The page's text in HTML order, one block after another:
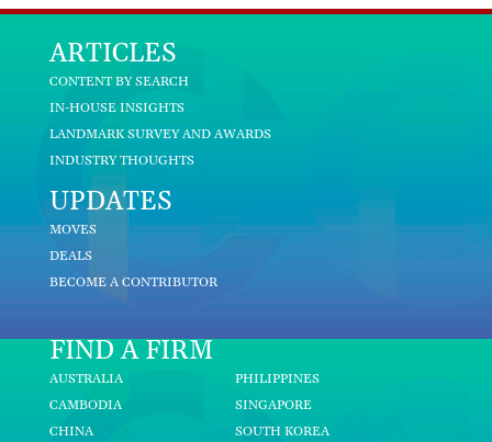
ARTICLES
CONTENT BY SEARCH
IN-HOUSE INSIGHTS
LANDMARK SURVEY AND AWARDS
INDUSTRY THOUGHTS
UPDATES
MOVES
DEALS
BECOME A CONTRIBUTOR
FIND A FIRM
AUSTRALIA
CAMBODIA
CHINA
PHILIPPINES
SINGAPORE
SOUTH KOREA